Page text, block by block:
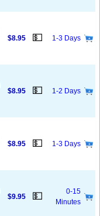
$8.95 💵 1-3 Days
$8.95 💵 1-2 Days
$8.95 💵 1-3 Days
$9.95 💵
0-15
Minutes